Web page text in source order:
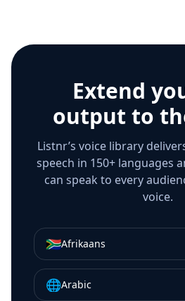
Extend
output to
Listnr’s voice library
speech in 150+ languages
can speak to every
voice.
🇿🇦Afrikaans
🌐Arabic